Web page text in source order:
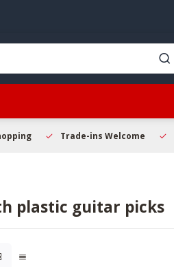
Trade-ins Welcome
plastic guitar picks